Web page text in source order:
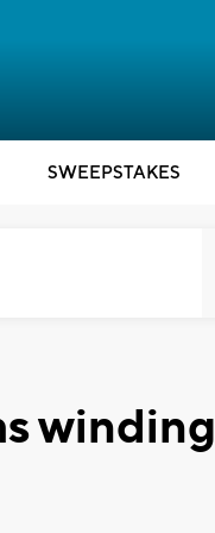
SWEEPSTAKES
winding